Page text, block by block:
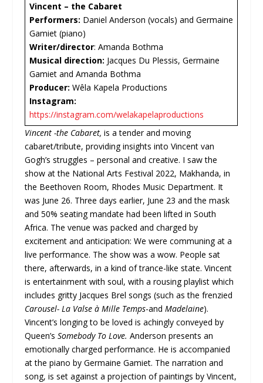
Vincent – the Cabaret
Performers: Daniel Anderson (vocals) and Germaine
Gamiet (piano)
Writer/director: Amanda Bothma
Musical direction: Jacques Du Plessis, Germaine
Gamiet and Amanda Bothma
Producer:Wêla Kapela Productions
Instagram:
https://instagram.com/welakapelaproductions
Vincent -the Cabaret,is a tender and moving
cabaret/tribute, providing insights into Vincent van
Gogh’s struggles – personal and creative. I saw the
show at the National Arts Festival 2022, Makhanda, in
the Beethoven Room, Rhodes Music Department. It
was June 26. Three days earlier, June 23 and the mask
and 50% seating mandate had been lifted in South
Africa. The venue was packed and charged by
excitement and anticipation: We were communing at a
live performance. The show was a wow. People sat
there, afterwards, in a kind of trance-like state. Vincent
is entertainment with soul, with a rousing playlist which
includes gritty Jacques Brel songs (such as the frenzied
Carousel- La Valse à Mille Temps-andMadelaine).
Vincent’s longing to be loved is achingly conveyed by
Queen’s Somebody To Love.Anderson presents an
emotionally charged performance. He is accompanied
at the piano by Germaine Gamiet. The narration and
song, is set against a projection of paintings by Vincent,